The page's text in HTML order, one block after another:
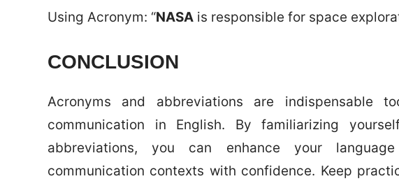
Using Acronym: “NASA is responsible for space
CONCLUSION
Acronyms and abbreviations are indispensable
communication in English. By familiarizing
abbreviations, you can enhance your
communication contexts with confidence. Keep